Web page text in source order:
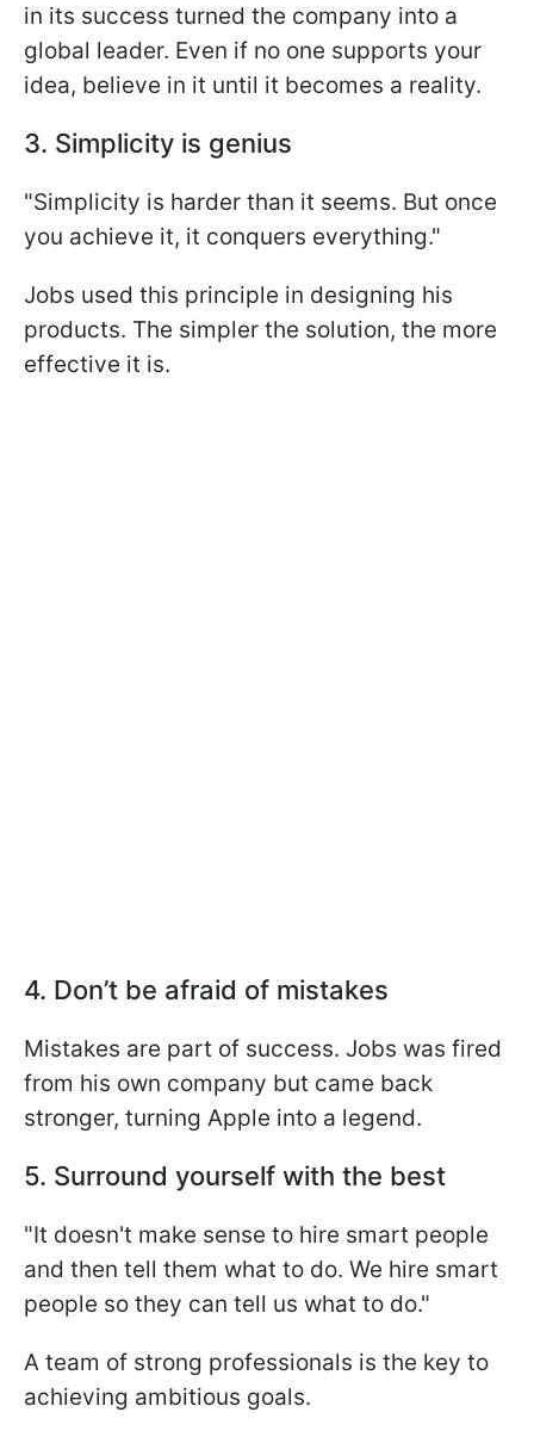
in its success turned the company into a
global leader. Even if no one supports your
idea, believe in it until it becomes a reality.
3. Simplicity is genius
"Simplicity is harder than it seems. But once
you achieve it, it conquers everything."
Jobs used this principle in designing his
products. The simpler the solution, the more
effective it is.
4. Don’t be afraid of mistakes
Mistakes are part of success. Jobs was fired
from his own company but came back
stronger, turning Apple into a legend.
5. Surround yourself with the best
"It doesn't make sense to hire smart people
and then tell them what to do. We hire smart
people so they can tell us what to do."
A team of strong professionals is the key to
achieving ambitious goals.